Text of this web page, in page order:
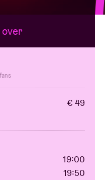
€ 49
19:00
19:50